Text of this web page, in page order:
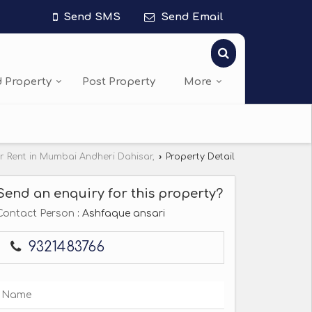
Send SMS Send Email
Property Post Property More
Rent in Mumbai Andheri Dahisar, › Property Detail
an enquiry for this property?
Person : Ashfaque ansari
9321483766